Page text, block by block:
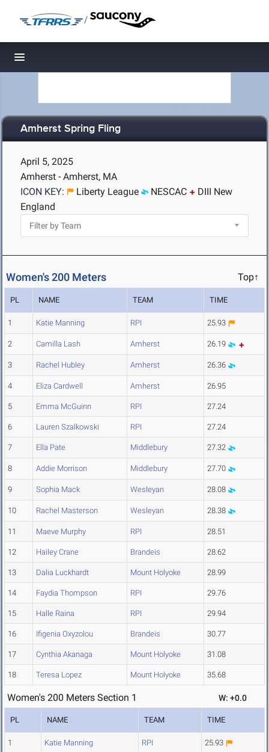
/
Toggle navigation
Amherst Spring Fling
April 5, 2025
Amherst - Amherst, MA
ICON KEY:
Liberty League NESCAC
DIII New
England
Women's 200 Meters Top↑
PL NAME TEAM TIME
1 Katie Manning RPI 25.93
2 Camilla Lash Amherst 26.19
3 Rachel Hubley Amherst 26.36
4 Eliza Cardwell Amherst 26.95
5 Emma McGuinn RPI 27.24
6 Lauren Szalkowski RPI 27.24
7 Ella Pate Middlebury 27.32
8 Addie Morrison Middlebury 27.70
9 Sophia Mack Wesleyan 28.08
10 Rachel Masterson Wesleyan 28.38
11 Maeve Murphy RPI 28.51
12 Hailey Crane Brandeis 28.62
13 Dalia Luckhardt Mount Holyoke 28.99
14 Faydia Thompson RPI 29.76
15 Halle Raina RPI 29.94
16 Ifigenia Oxyzolou Brandeis 30.77
17 Cynthia Akanaga Mount Holyoke 31.08
18 Teresa Lopez Mount Holyoke 35.68
Women's 200 Meters Section 1 W: +0.0
PL NAME TEAM TIME
1 Katie Manning RPI 25.93